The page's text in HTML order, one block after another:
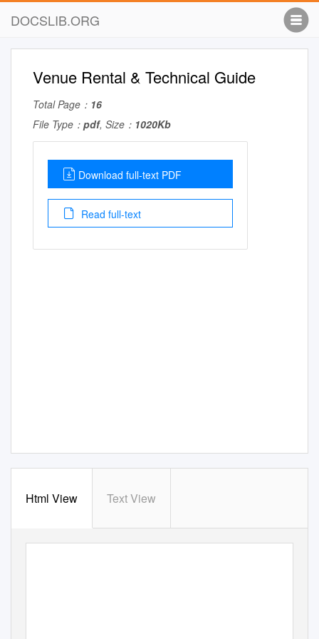
DOCSLIB.ORG
Venue Rental & Technical Guide
Total Page： 16
File Type： pdf, Size： 1020Kb
Download full-text PDF
Read full-text
Html View Text View